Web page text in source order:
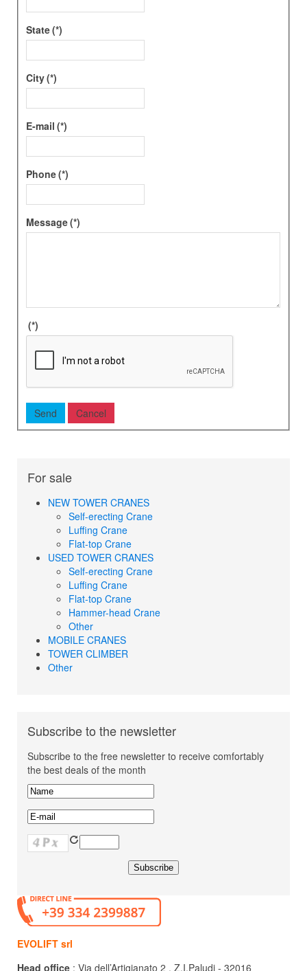
State(*)
City(*)
E-mail (*)
Phone(*)
Message(*)
(*)
For sale
NEW TOWER CRANES
Self-erecting Crane
Luffing Crane
Flat-top Crane
USED TOWER CRANES
Self-erecting Crane
Luffing Crane
Flat-top Crane
Hammer-head Crane
Other
MOBILE CRANES
TOWER CLIMBER
Other
Subscribe to the newsletter
Subscribe to the free newsletter to receive comfortably
the best deals of the month
EVOLIFT srl
Head office : Via dell’Artigianato 2 , Z.I.Paludi - 32016